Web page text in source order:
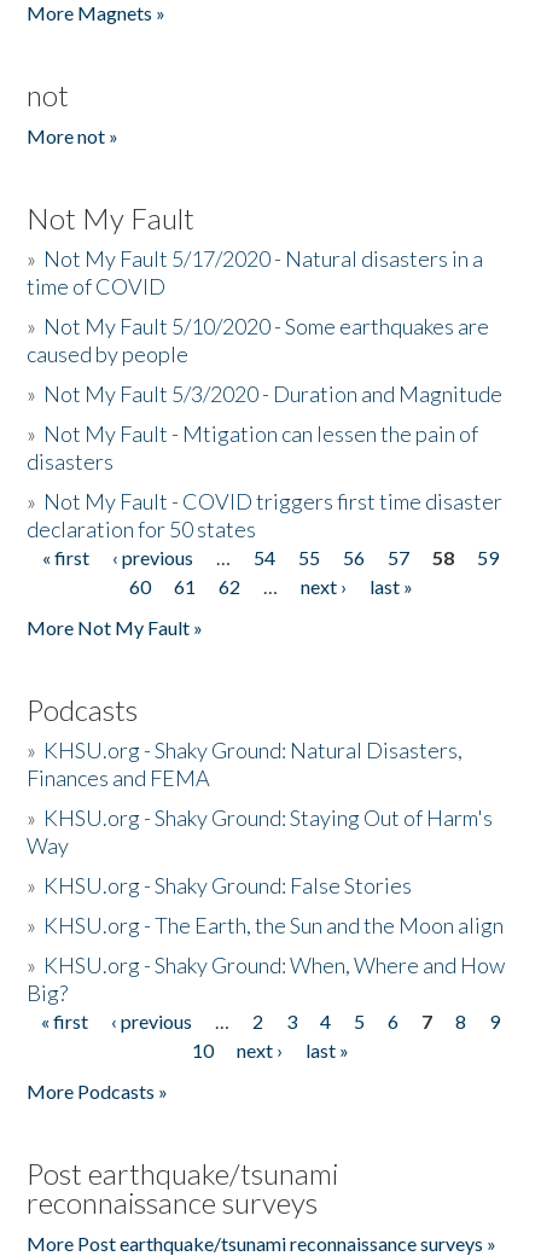
More Magnets »
not
More not »
Not My Fault
» Not My Fault 5/17/2020 - Natural disasters in a
time of COVID
» Not My Fault 5/10/2020 - Some earthquakes are
caused by people
» Not My Fault 5/3/2020 - Duration and Magnitude
» Not My Fault - Mtigation can lessen the pain of
disasters
» Not My Fault - COVID triggers first time disaster
declaration for 50 states
Pages
« first ‹ previous … 54 55 56 57 58
59
60
61 62 … next ›
last »
More Not My Fault »
Podcasts
» KHSU.org - Shaky Ground: Natural Disasters,
Finances and FEMA
» KHSU.org - Shaky Ground: Staying Out of Harm's
Way
» KHSU.org - Shaky Ground: False Stories
» KHSU.org - The Earth, the Sun and the Moon align
» KHSU.org - Shaky Ground: When, Where and How
Big?
Pages
« first ‹ previous … 2 3 4 5 6 7 8
9
10
next ›
last »
More Podcasts »
Post earthquake/tsunami
reconnaissance surveys
More Post earthquake/tsunami reconnaissance surveys »